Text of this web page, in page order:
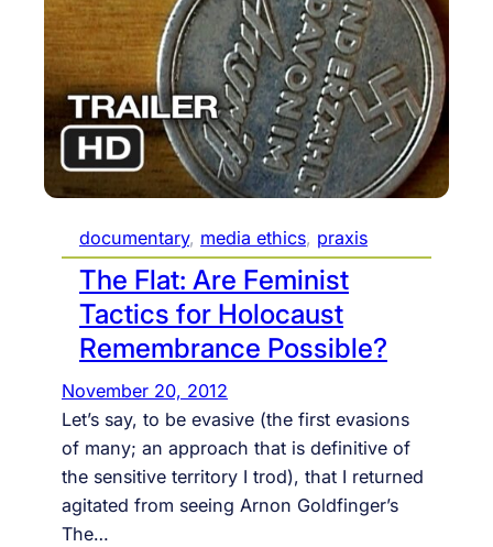
documentary, media ethics, praxis
The Flat: Are Feminist
Tactics for Holocaust
Remembrance Possible?
November 20, 2012
Let’s say, to be evasive (the first evasions
of many; an approach that is definitive of
the sensitive territory I trod), that I returned
agitated from seeing Arnon Goldfinger’s
The…